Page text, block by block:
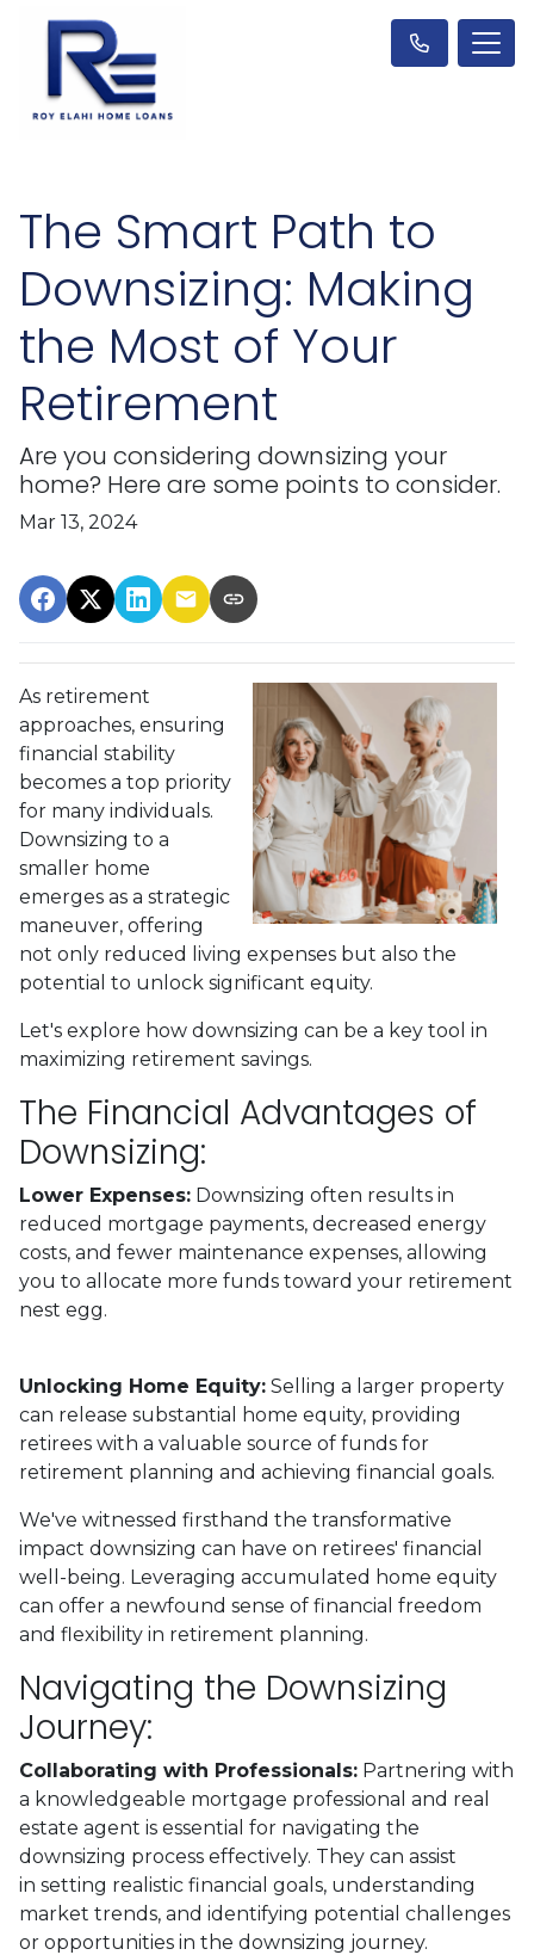
The Smart Path to
Downsizing: Making
the Most of Your
Retirement
Are you considering downsizing your
home? Here are some points to consider.
Mar 13, 2024
As retirement
approaches, ensuring
financial stability
becomes a top priority
for many individuals.
Downsizing to a
smaller home
emerges as a strategic
maneuver, offering
not only reduced living expenses but also the
potential to unlock significant equity.
Let's explore how downsizing can be a key tool in
maximizing retirement savings.
The Financial Advantages of
Downsizing:
Lower Expenses: Downsizing often results in
reduced mortgage payments, decreased energy
costs, and fewer maintenance expenses, allowing
you to allocate more funds toward your retirement
nest egg.
Unlocking Home Equity: Selling a larger property
can release substantial home equity, providing
retirees with a valuable source of funds for
retirement planning and achieving financial goals.
We've witnessed firsthand the transformative
impact downsizing can have on retirees' financial
well-being. Leveraging accumulated home equity
can offer a newfound sense of financial freedom
and flexibility in retirement planning.
Navigating the Downsizing
Journey:
Collaborating with Professionals: Partnering with
a knowledgeable mortgage professional and real
estate agent is essential for navigating the
downsizing process effectively. They can assist
in setting realistic financial goals, understanding
market trends, and identifying potential challenges
or opportunities in the downsizing journey.